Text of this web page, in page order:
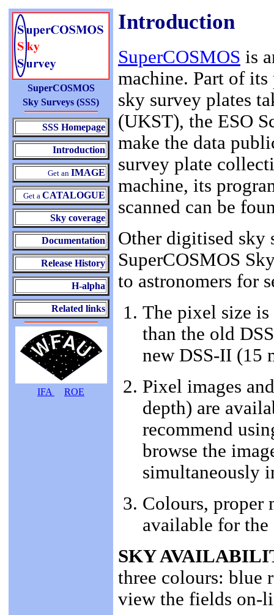
SuperCOSMOS
Sky Surveys (SSS)
SSS Homepage
Introduction
Get an IMAGE
Get a CATALOGUE
Sky coverage
Documentation
Release History
H-alpha
Related links
IFA ROE
Introduction
SuperCOSMOS is
machine. Part of
sky survey plates
(UKST), the ESO
make the data
survey plate
machine, its
scanned can be
Other digitised sky
SuperCOSMOS
to astronomers for
The pixel size is
than the old
new DSS-II (15
Pixel images
depth) are
recommend
browse the
simultaneously
Colours, proper
available for
SKY
three colours: blue
view the fields on-